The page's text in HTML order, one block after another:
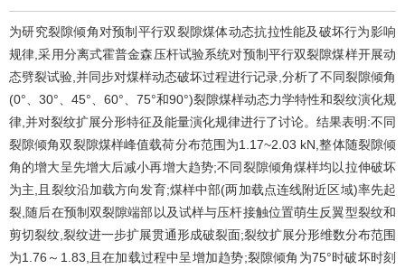
为研究裂隙倾角对预制平行双裂隙煤体动态抗拉性能及破坏行为影响
规律,采用分离式霍普金森压杆试验系统对预制平行双裂隙煤样开展动
态劈裂试验,并同步对煤样动态破坏过程进行记录,分析了不同裂隙倾角
(0°、30°、45°、60°、75°和90°)裂隙煤样动态力学特性和裂纹演化规
律,并对裂纹扩展分形特征及能量演化规律进行了讨论。结果表明:不同
裂隙倾角双裂隙煤样峰值载荷分布范围为1.17~2.03 kN,整体随裂隙倾
角的增大呈先增大后减小再增大趋势;不同裂隙倾角煤样均以拉伸破坏
为主,且裂纹沿加载方向发育;煤样中部(两加载点连线附近区域)率先起
裂,随后在预制双裂隙端部以及试样与压杆接触位置萌生反翼型裂纹和
剪切裂纹,裂纹进一步扩展贯通形成破裂面;裂纹扩展分形维数分布范围
为1.76～1.83,且在加载过程中呈增加趋势;裂隙倾角为75°时破坏时刻